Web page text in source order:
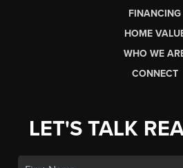
FINANCING
HOME
WHO WE
CONNECT
LET'S TALK